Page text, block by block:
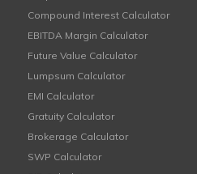
Compound Interest Calculator
EBITDA Margin Calculator
Future Value Calculator
Lumpsum Calculator
EMI Calculator
Gratuity Calculator
Brokerage Calculator
SWP Calculator